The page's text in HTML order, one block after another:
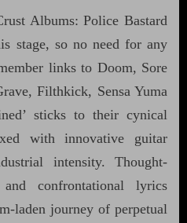
Albums: Police Bastard
stage, so no need for any
links to Doom, Sore
Filthkick, Sensa Yuma
sticks to their cynical
with innovative guitar
intensity. Thought-
confrontational lyrics
laden journey of perpetual